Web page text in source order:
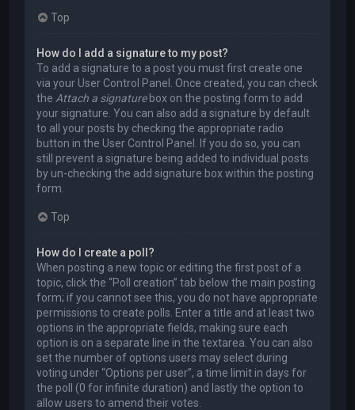
Top
How do I add a signature to my post?
To add a signature to a post you must first create one
via your User Control Panel. Once created, you can check
the Attach a signaturebox on the posting form to add
your signature. You can also add a signature by default
to all your posts by checking the appropriate radio
button in the User Control Panel. If you do so, you can
still prevent a signature being added to individual posts
by un-checking the add signature box within the posting
form.
Top
How do I create a poll?
When posting a new topic or editing the first post of a
topic, click the “Poll creation” tab below the main posting
form; if you cannot see this, you do not have appropriate
permissions to create polls. Enter a title and at least two
options in the appropriate fields, making sure each
option is on a separate line in the textarea. You can also
set the number of options users may select during
voting under “Options per user”, a time limit in days for
the poll (0 for infinite duration) and lastly the option to
allow users to amend their votes.